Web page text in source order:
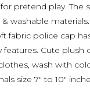
pretend play. The
washable
fabric police cap
features. Cute
wash with
size 7″ to 10″